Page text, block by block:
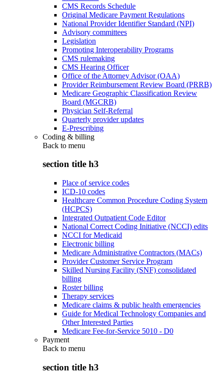
CMS Records Schedule
Original Medicare Payment Regulations
National Provider Identifier Standard (NPI)
Advisory committees
Legislation
Promoting Interoperability Programs
CMS rulemaking
CMS Hearing Officer
Office of the Attorney Advisor (OAA)
Provider Reimbursement Review Board (PRRB)
Medicare Geographic Classification Review
Board (MGCRB)
Physician Self-Referral
Quarterly provider updates
E-Prescribing
Coding & billing
Back to menu
section title h3
Place of service codes
ICD-10 codes
Healthcare Common Procedure Coding System
(HCPCS)
Integrated Outpatient Code Editor
National Correct Coding Initiative (NCCI) edits
NCCI for Medicaid
Electronic billing
Medicare Administrative Contractors (MACs)
Provider Customer Service Program
Skilled Nursing Facility (SNF) consolidated
billing
Roster billing
Therapy services
Medicare claims & public health emergencies
Guide for Medical Technology Companies and
Other Interested Parties
Medicare Fee-for-Service 5010 - D0
Payment
Back to menu
section title h3